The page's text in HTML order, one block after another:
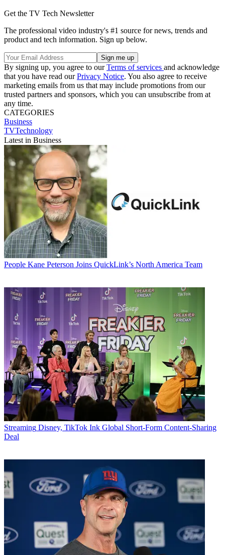
Get the TV Tech Newsletter
The professional video industry's #1 source for news, trends and
product and tech information. Sign up below.
By signing up, you agree to ourTerms of services and acknowledge
that you have read ourPrivacy Notice. You also agree to receive
marketing emails from us that may include promotions from our
trusted partners and sponsors, which you can unsubscribe from at
any time.
CATEGORIES
Business
TVTechnology
Latest in Business
People Kane Peterson Joins QuickLink’s North America Team
Streaming Disney, TikTok Ink Global Short-Form Content-Sharing
Deal